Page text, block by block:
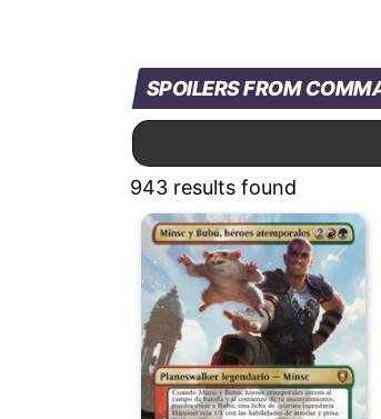
SPOILERS FROM
943 results found